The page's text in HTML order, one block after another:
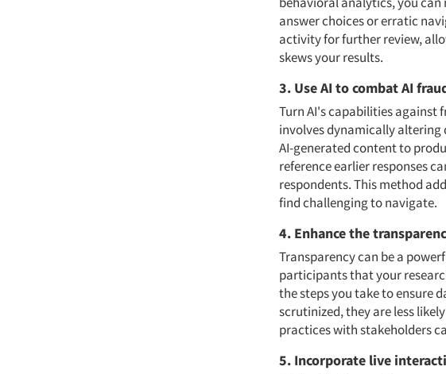
answer choices or erratic
activity for further review,
skews your results.
3. Use AI to combat AI
Turn AI's capabilities against
involves dynamically altering
AI-generated content to
reference earlier responses
respondents. This method
find challenging to navigate.
4. Enhance the
Transparency can be a
participants that your
the steps you take to ensure
scrutinized, they are less
practices with stakeholders
5. Incorporate live